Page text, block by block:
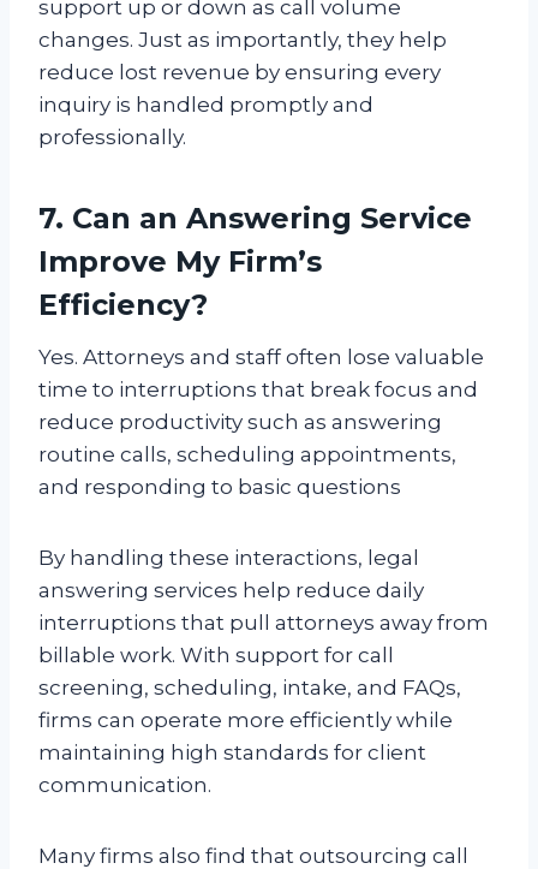
support up or down as call volume
changes. Just as importantly, they help
reduce lost revenue by ensuring every
inquiry is handled promptly and
professionally.
7. Can an Answering Service
Improve My Firm’s
Efficiency?
Yes. Attorneys and staff often lose valuable
time to interruptions that break focus and
reduce productivity such as answering
routine calls, scheduling appointments,
and responding to basic questions
By handling these interactions, legal
answering services help reduce daily
interruptions that pull attorneys away from
billable work. With support for call
screening, scheduling, intake, and FAQs,
firms can operate more efficiently while
maintaining high standards for client
communication.
Many firms also find that outsourcing call